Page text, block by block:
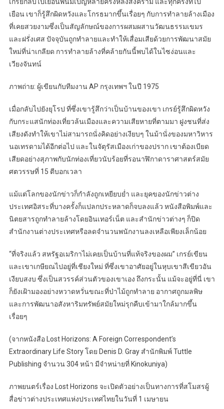
เกรย์กลับไปเยือนพนมเปญหลายครั้งหลังสงคราม และทุกครั้งที่ไป
เยือน เขาก็รู้สึกผิดหวังและโกรธมากขึ้นเรื่อยๆ กับการทำลายล้างเมือง
ที่เคยสวยงามซึ่งเป็นสัญลักษณ์ของการผสมผสานวัฒนธรรมเขมร
และฝรั่งเศส ปัจจุบันถูกทำลายและทำให้เสื่อมเสียด้วยการพัฒนาสมัย
ใหม่ที่น่าเกลียด การทำลายล้างที่คล้ายกันนี้พบได้ในไซง่อนและ
เวียงจันทน์
ภาพถ่าย: ผู้เขียนกับทีมงาน AP กรุงเทพฯ ในปี 1975
เมื่อกลับไปยังยุโรป ที่ซึ่งเขารู้สึกว่าเป็นบ้านของเขา เกรย์รู้สึกผิดหวัง
กับกระแสนักท่องเที่ยวล้นเมืองและความเสียหายที่ตามมา ฝูงชนที่ส่ง
เสียงดังทำให้เขาไม่สามารถนั่งคิดอย่างเงียบๆ ในม้านั่งของมหาวิหาร
นอเทรดามได้อีกต่อไป และในจัตุรัสเมืองเก่าของปราก เขาต้องเบียด
เสียดอย่างสุภาพกับนักท่องเที่ยวนับร้อยที่รอนาฬิกาดาราศาสตร์สมัย
ศตวรรษที่ 15 ตีบอกเวลา
แม้แต่โลกของนักข่าวก็กำลังถูกเหยียบย่ำ และยุคของนักข่าวต่าง
ประเทศอิสระที่บางครั้งก็แปลกประหลาดก็จบลงแล้ว หนังสือพิมพ์และ
นิตยสารถูกทำลายล้างโดยอินเทอร์เน็ต และสำนักข่าวต่างๆ ก็ปิด
สำนักงานต่างประเทศหรือลดจำนวนพนักงานลงเหลือเพียงเล็กน้อย
“ที่จริงแล้ว สหรัฐอเมริกาไม่เคยเป็นบ้านที่แท้จริงของผม” เกรย์เขียน
และเขาเกษียณไปอยู่ที่เชียงใหม่ ที่ซึ่งเขาอาศัยอยู่ในหุบเขาสีเขียวอัน
เงียบสงบ ซึ่งเป็นสวรรค์ส่วนตัวของเขาเอง ถึงกระนั้น แม้จะอยู่ที่นี่ เขา
ก็ยังเฝ้ามองอย่างหวาดหวั่นขณะที่ป่าไม้ถูกทำลาย อากาศถูกมลพิษ
และการพัฒนาอสังหาริมทรัพย์สมัยใหม่รุกคืบเข้ามาใกล้มากขึ้น
เรื่อยๆ
(จากหนังสือ Lost Horizons: A Foreign Correspondent’s
Extraordinary Life Story โดย Denis D. Gray สำนักพิมพ์ Tuttle
Publishing จำนวน 304 หน้า มีจำหน่ายที่ Kinokuniya)
ภาพยนตร์เรื่อง Lost Horizons จะเปิดตัวอย่างเป็นทางการที่สโมสรผู้
สื่อข่าวต่างประเทศแห่งประเทศไทยในวันที่ 1 เมษายน